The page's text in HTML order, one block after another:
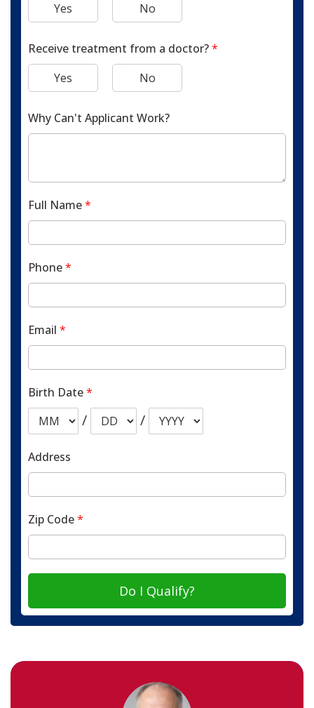
Yes
No
Receive treatment from a doctor?*
Yes
No
Why Can't Applicant Work?
Full Name*
Phone*
Email *
Birth Date*
/ /
Address
Zip Code*
Do I Qualify?